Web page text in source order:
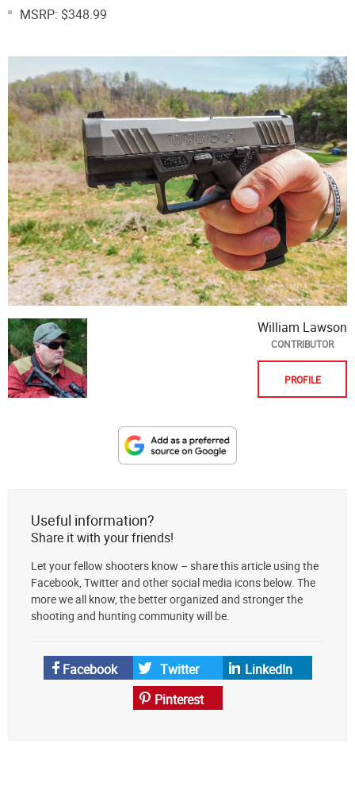
William Lawson
CONTRIBUTOR
PROFILE
Designate
AmmoToGo.com
your
preferred
source
on
News
MSRP: $348.99
Useful information?
Share it with your friends!
Let your fellow shooters know – share this article using the
Facebook, Twitter and other social media icons below. The
more we all know, the better organized and stronger the
shooting and hunting community will be.
Facebook Twitter
LinkedIn
Pinterest